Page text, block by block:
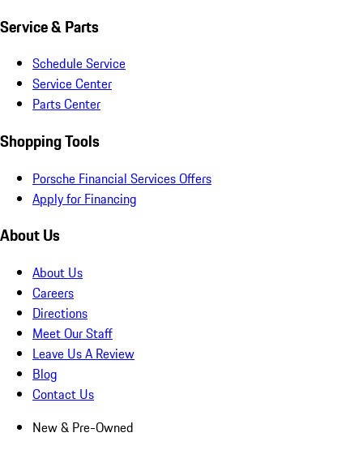
Service & Parts
Schedule Service
Service Center
Parts Center
Shopping Tools
Porsche Financial Services Offers
Apply for Financing
About Us
About Us
Careers
Directions
Meet Our Staff
Leave Us A Review
Blog
Contact Us
New & Pre-Owned